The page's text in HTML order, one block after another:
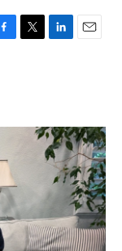
T
r
L
I
n
E